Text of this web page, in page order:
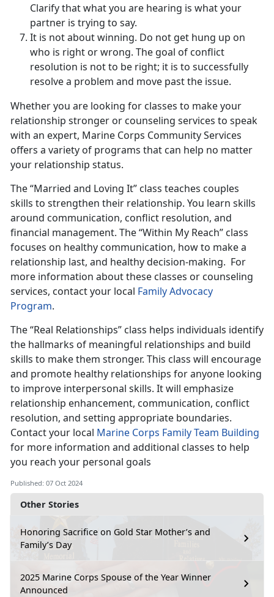
Other Stories
Honoring Sacrifice on Gold Star Mother’s and
Family’s Day
2025 Marine Corps Spouse of the Year Winner
Announced
Clarify that what you are hearing is what your
partner is trying to say.
It is not about winning. Do not get hung up on
who is right or wrong. The goal of conflict
resolution is not to be right; it is to successfully
resolve a problem and move past the issue.
Whether you are looking for classes to make your
relationship stronger or counseling services to speak
with an expert, Marine Corps Community Services
offers a variety of programs that can help no matter
your relationship status.
The “Married and Loving It” class teaches couples
skills to strengthen their relationship. You learn skills
around communication, conflict resolution, and
financial management. The “Within My Reach” class
focuses on healthy communication, how to make a
relationship last, and healthy decision-making. For
more information about these classes or counseling
services, contact your local Family Advocacy
Program.
The “Real Relationships” class helps individuals identify
the hallmarks of meaningful relationships and build
skills to make them stronger. This class will encourage
and promote healthy relationships for anyone looking
to improve interpersonal skills. It will emphasize
relationship enhancement, communication, conflict
resolution, and setting appropriate boundaries.
Contact your local Marine Corps Family Team Building
for more information and additional classes to help
you reach your personal goals
Published: 07 Oct 2024